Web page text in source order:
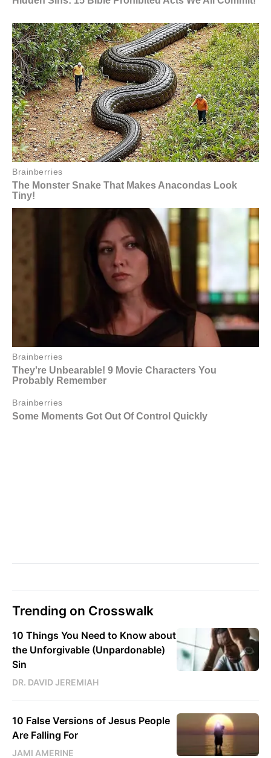
Trending on Crosswalk
10 Things You Need to Know about
the Unforgivable (Unpardonable)
Sin
DR. DAVID JEREMIAH
10 False Versions of Jesus People
Are Falling For
JAMI AMERINE